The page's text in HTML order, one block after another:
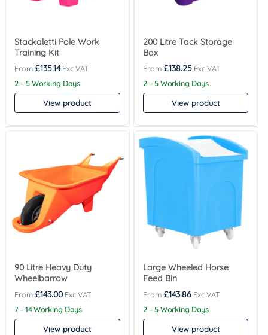
Stackaletti Pole Work
Training Kit
£135.14
2 – 5 Working Days
View product
200 Litre Tack Storage
Box
£138.25
2 – 5 Working Days
View product
90 Litre Heavy Duty
Wheelbarrow
£143.00
7 – 14 Working Days
View product
Large Wheeled Horse
Feed Bin
£143.86
2 – 5 Working Days
View product